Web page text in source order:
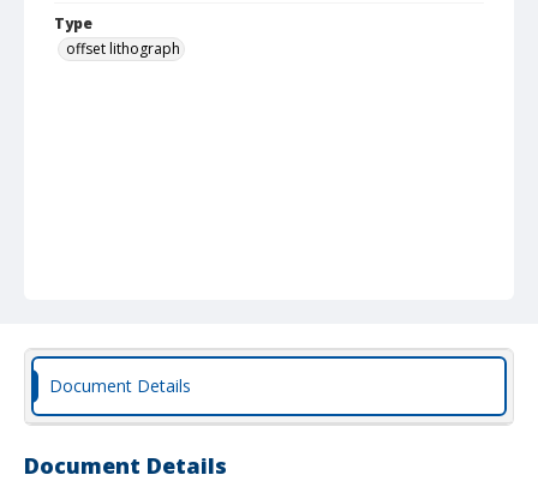
Type
offset lithograph
Document Details
Document Details